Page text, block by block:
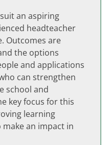
an aspiring
headteacher
Outcomes are
the options
and applications
can strengthen
school and
key focus for this
learning
an impact in